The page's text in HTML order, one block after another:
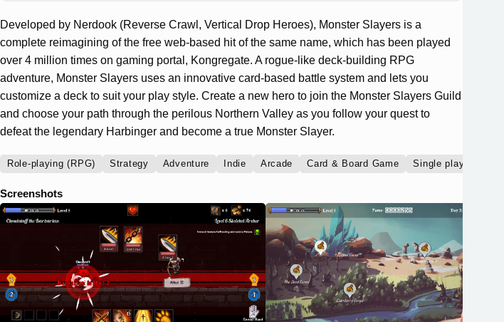
Developed by Nerdook (Reverse Crawl, Vertical Drop Heroes), Monster Slayers is a
complete reimagining of the free web-based hit of the same name, which has been played
over 4 million times on gaming portal, Kongregate. A rogue-like deck-building RPG
adventure, Monster Slayers uses an innovative card-based battle system and lets you
customize a deck to suit your play style. Create a new hero to join the Monster Slayers Guild
and choose your path through the perilous Northern Valley as you follow your quest to
defeat the legendary Harbinger and become a true Monster Slayer.
Role-playing (RPG) Strategy Adventure Indie Arcade Card & Board Game Single player
Screenshots